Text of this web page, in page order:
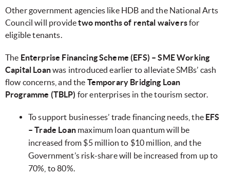
Other government agencies like HDB and the National Arts
Council will providetwo months of rental waiversfor
eligible tenants.
The Enterprise Financing Scheme (EFS) – SME Working
Capital Loanwas introduced earlier to alleviate SMBs’ cash
flow concerns, and the Temporary Bridging Loan
Programme (TBLP) for enterprises in the tourism sector.
To support businesses’ trade financing needs, the EFS
– Trade Loanmaximum loan quantum will be
increased from $5 million to $10 million, and the
Government’s risk-share will be increased from up to
70%, to 80%.